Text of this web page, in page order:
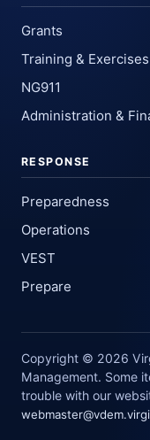
Grants
Training & Exercises
NG911
Administration &
RESPONSE
Preparedness
Operations
VEST
Prepare
Copyright © 2026
Management. Some
trouble with our